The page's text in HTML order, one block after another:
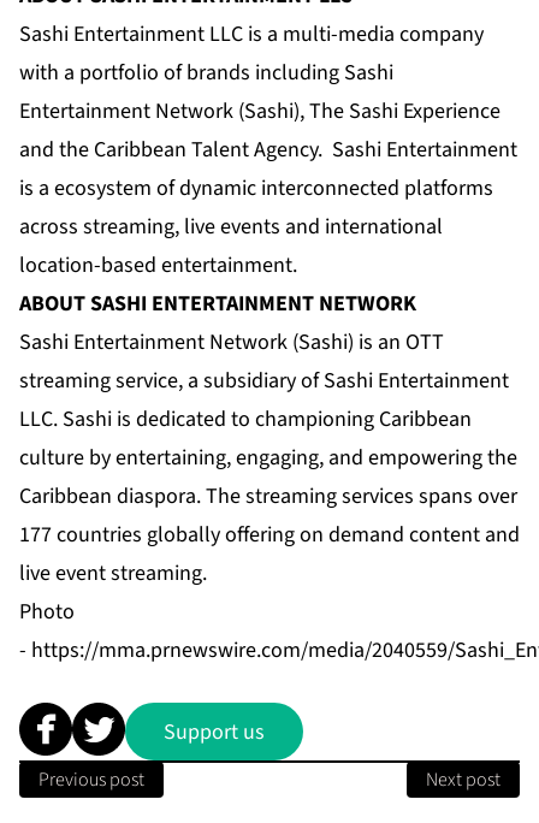
Sashi Entertainment LLC is a multi-media company
with a portfolio of brands including Sashi
Entertainment Network (Sashi), The Sashi Experience
and the Caribbean Talent Agency. Sashi Entertainment
is a ecosystem of dynamic interconnected platforms
across streaming, live events and international
location-based entertainment.
ABOUT SASHI ENTERTAINMENT NETWORK
Sashi Entertainment Network (Sashi) is an OTT
streaming service, a subsidiary of Sashi Entertainment
LLC. Sashi is dedicated to championing Caribbean
culture by entertaining, engaging, and empowering the
Caribbean diaspora. The streaming services spans over
177 countries globally offering on demand content and
live event streaming.
Photo
- https://mma.prnewswire.com/media/2040559/
Support us
Previous post Next post